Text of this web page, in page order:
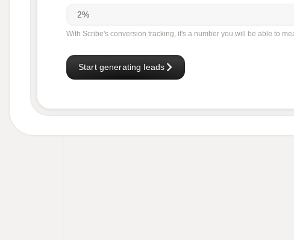
With Scribe's conversion tracking, it's a number you will be able to
Start generating leads